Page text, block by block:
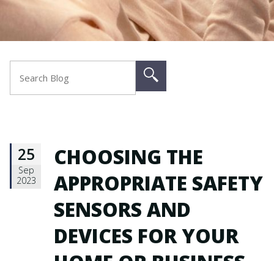
25
Sep
2023
CHOOSING THE
APPROPRIATE SAFETY
SENSORS AND
DEVICES FOR YOUR